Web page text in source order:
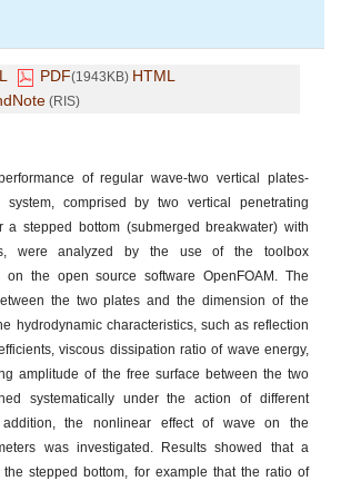
PDF(1943KB) HTML
(RIS)
of regular wave-two vertical plates-
system, comprised by two vertical penetrating
a stepped bottom (submerged breakwater) with
were analyzed by the use of the toolbox
on the open source software OpenFOAM. The
the two plates and the dimension of the
hydrodynamic characteristics, such as reflection
viscous dissipation ratio of wave energy,
amplitude of the free surface between the two
systematically under the action of different
the nonlinear effect of wave on the
was investigated. Results showed that a
stepped bottom, for example that the ratio of